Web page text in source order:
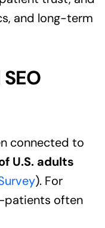
and long-term
connected to
U.S. adults
). For
often